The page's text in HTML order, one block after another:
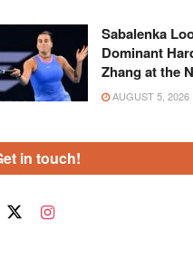
Sabalenka
Dominant
Zhang at the
AUGUST 5, 2026
in touch!